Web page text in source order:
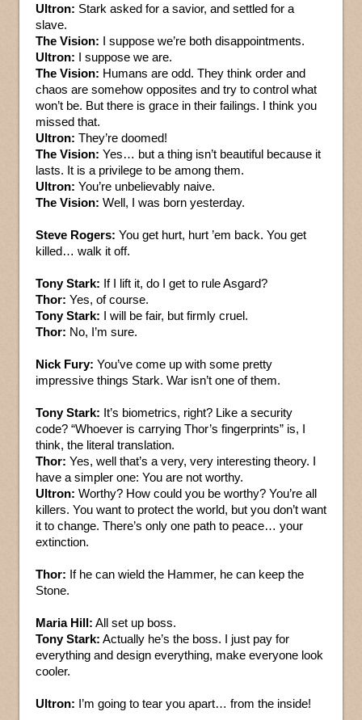
Ultron: Stark asked for a savior, and settled for a
slave.
The Vision: I suppose we’re both disappointments.
Ultron: I suppose we are.
The Vision: Humans are odd. They think order and
chaos are somehow opposites and try to control what
won’t be. But there is grace in their failings. I think you
missed that.
Ultron: They’re doomed!
The Vision: Yes… but a thing isn’t beautiful because it
lasts. It is a privilege to be among them.
Ultron: You’re unbelievably naive.
The Vision: Well, I was born yesterday.
Steve Rogers: You get hurt, hurt ’em back. You get
killed… walk it off.
Tony Stark: If I lift it, do I get to rule Asgard?
Thor: Yes, of course.
Tony Stark: I will be fair, but firmly cruel.
Thor: No, I’m sure.
Nick Fury: You’ve come up with some pretty
impressive things Stark. War isn’t one of them.
Tony Stark: It’s biometrics, right? Like a security
code? “Whoever is carrying Thor’s fingerprints” is, I
think, the literal translation.
Thor: Yes, well that’s a very, very interesting theory. I
have a simpler one: You are not worthy.
Ultron: Worthy? How could you be worthy? You’re all
killers. You want to protect the world, but you don’t want
it to change. There’s only one path to peace… your
extinction.
Thor: If he can wield the Hammer, he can keep the
Stone.
Maria Hill: All set up boss.
Tony Stark: Actually he’s the boss. I just pay for
everything and design everything, make everyone look
cooler.
Ultron: I’m going to tear you apart… from the inside!